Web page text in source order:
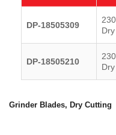
DP-18505309
DP-18505210
Grinder Blades, Dry Cutting